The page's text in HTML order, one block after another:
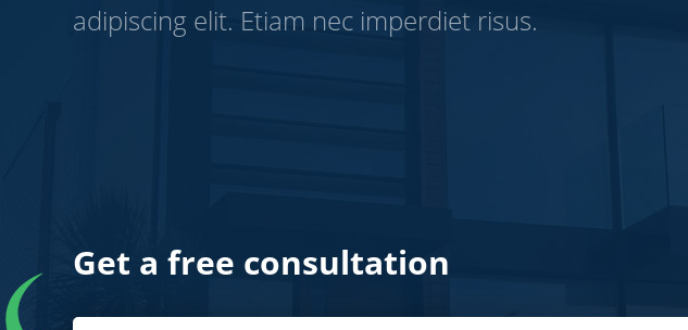
adipiscing elit. Etiam nec imperdiet risus.
Get a free consultation